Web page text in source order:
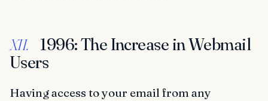
XII.
1996: The Increase in Webmail
Users
Having access to your email from any